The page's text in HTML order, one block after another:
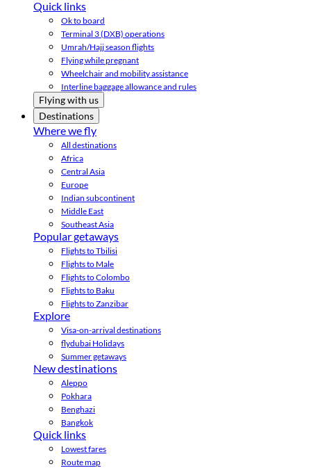
Quick links
Ok to board
Terminal 3 (DXB) operations
Umrah/Hajj season flights
Flying while pregnant
Wheelchair and mobility assistance
Interline baggage allowance and rules
Flying with us
Destinations
Where we fly
All destinations
Africa
Central Asia
Europe
Indian subcontinent
Middle East
Southeast Asia
Popular getaways
Flights to Tbilisi
Flights to Male
Flights to Colombo
Flights to Baku
Flights to Zanzibar
Explore
Visa-on-arrival destinations
flydubai Holidays
Summer getaways
New destinations
Aleppo
Pokhara
Benghazi
Bangkok
Quick links
Lowest fares
Route map